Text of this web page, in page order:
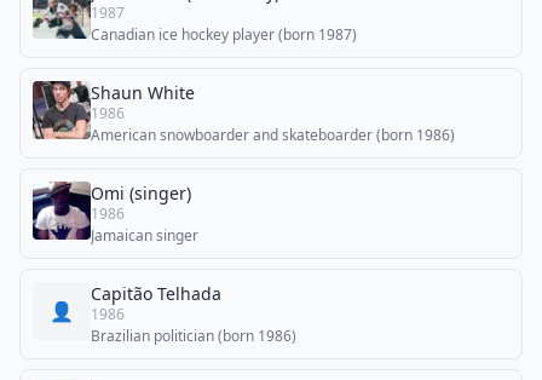
1987
Canadian ice hockey player (born 1987)
Shaun White
1986
American snowboarder and skateboarder (born 1986)
Omi (singer)
1986
Jamaican singer
👤
Capitão Telhada
1986
Brazilian politician (born 1986)